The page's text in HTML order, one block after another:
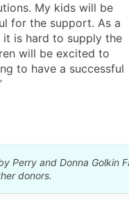
My kids will be
for the support. As a
is hard to supply the
will be excited to
to have a successful
Perry and Donna Golkin
donors.